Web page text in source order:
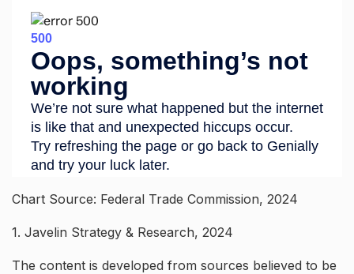
Chart Source: Federal Trade Commission, 2024
1. Javelin Strategy & Research, 2024
The content is developed from sources believed to be